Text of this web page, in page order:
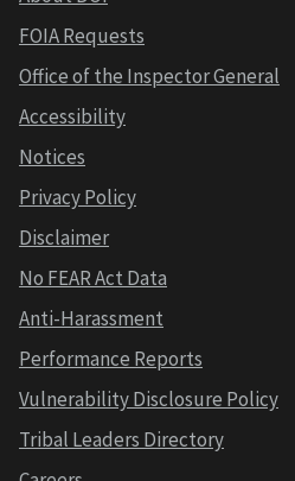
FOIA Requests
Office of the Inspector General
Accessibility
Notices
Privacy Policy
Disclaimer
No FEAR Act Data
Anti-Harassment
Performance Reports
Vulnerability Disclosure Policy
Tribal Leaders Directory